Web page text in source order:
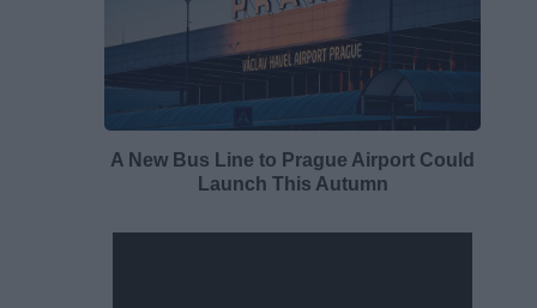
A New Bus Line to Prague Airport Could
Launch This Autumn